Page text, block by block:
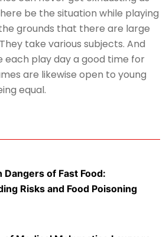
be the situation while playing
grounds that there are large
take various subjects. And
play day a good time for
are likewise open to young
equal.
Dangers of Fast Food:
Risks and Food Poisoning